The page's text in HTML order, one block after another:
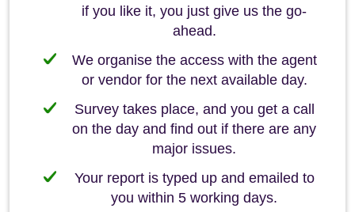
if you like it, you just give us the go-
ahead.
We organise the access with the agent
or vendor for the next available day.
Survey takes place, and you get a call
on the day and find out if there are any
major issues.
Your report is typed up and emailed to
you within 5 working days.